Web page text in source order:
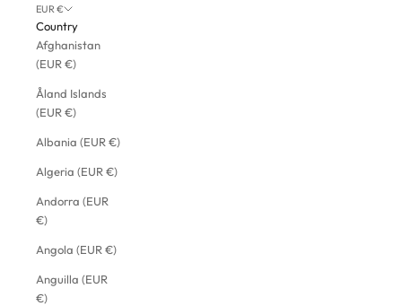
EUR €
Country
Afghanistan
(EUR €)
Åland Islands
(EUR €)
Albania (EUR €)
Algeria (EUR €)
Andorra (EUR
€)
Angola (EUR €)
Anguilla (EUR
€)